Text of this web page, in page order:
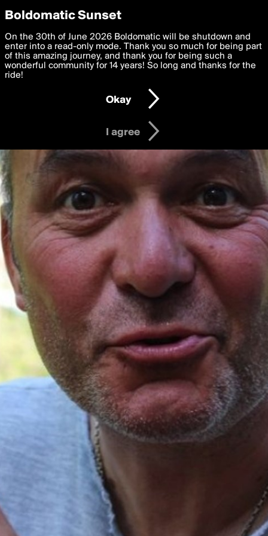
boldomatic
Privacy Preferences
We want to deliver the best, most functional, experience to
you. By clicking 'I agree' you agree to theTerms of Useand
settings below. Your personal data is processed in accordance
with thePrivacy Policy and GDPR Law.
I am 16 years of age or older
I agree
Boldomatic Sunset
On the 30th of June 2026 Boldomatic will be shutdown and
enter into a read-only mode. Thank you so much for being part
of this amazing journey, and thank you for being such a
wonderful community for 14 years! So long and thanks for the
ride!
Okay